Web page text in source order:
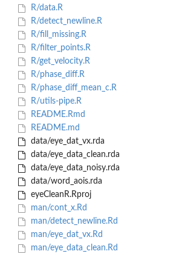
R/data.R
R/detect_newline.R
R/fill_missing.R
R/filter_points.R
R/get_velocity.R
R/phase_diff.R
R/phase_diff_mean_c.R
R/utils-pipe.R
README.Rmd
README.md
data/eye_dat_vx.rda
data/eye_data_clean.rda
data/eye_data_noisy.rda
data/word_aois.rda
eyeCleanR.Rproj
man/cont_x.Rd
man/detect_newline.Rd
man/eye_dat_vx.Rd
man/eye_data_clean.Rd